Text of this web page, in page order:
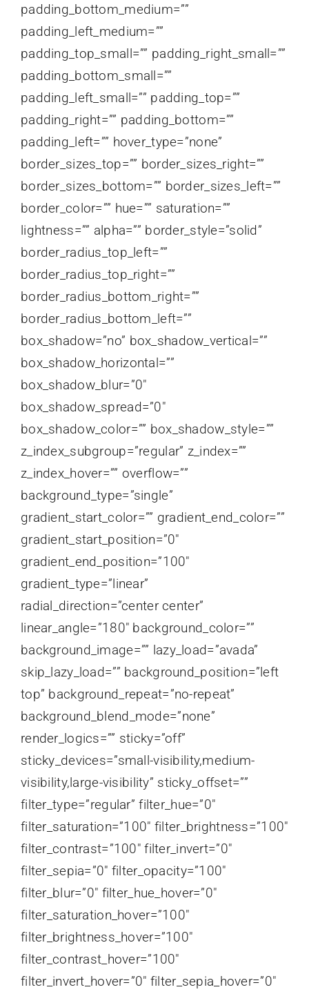
padding_bottom_medium=””
padding_left_medium=””
padding_top_small=”” padding_right_small=””
padding_bottom_small=””
padding_left_small=”” padding_top=””
padding_right=”” padding_bottom=””
padding_left=”” hover_type=”none”
border_sizes_top=”” border_sizes_right=””
border_sizes_bottom=”” border_sizes_left=””
border_color=”” hue=”” saturation=””
lightness=”” alpha=”” border_style=”solid”
border_radius_top_left=””
border_radius_top_right=””
border_radius_bottom_right=””
border_radius_bottom_left=””
box_shadow=”no” box_shadow_vertical=””
box_shadow_horizontal=””
box_shadow_blur=”0″
box_shadow_spread=”0″
box_shadow_color=”” box_shadow_style=””
z_index_subgroup=”regular” z_index=””
z_index_hover=”” overflow=””
background_type=”single”
gradient_start_color=”” gradient_end_color=””
gradient_start_position=”0″
gradient_end_position=”100″
gradient_type=”linear”
radial_direction=”center center”
linear_angle=”180″ background_color=””
background_image=”” lazy_load=”avada”
skip_lazy_load=”” background_position=”left
top” background_repeat=”no-repeat”
background_blend_mode=”none”
render_logics=”” sticky=”off”
sticky_devices=”small-visibility,medium-
visibility,large-visibility” sticky_offset=””
filter_type=”regular” filter_hue=”0″
filter_saturation=”100″ filter_brightness=”100″
filter_contrast=”100″ filter_invert=”0″
filter_sepia=”0″ filter_opacity=”100″
filter_blur=”0″ filter_hue_hover=”0″
filter_saturation_hover=”100″
filter_brightness_hover=”100″
filter_contrast_hover=”100″
filter_invert_hover=”0″ filter_sepia_hover=”0″